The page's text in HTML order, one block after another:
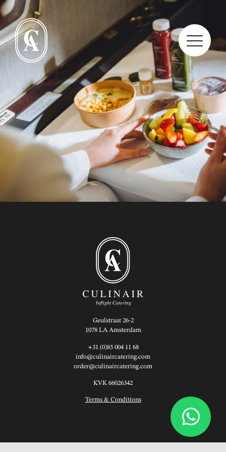
Geulstraat 26-2
1078 LA Amsterdam
+31 (0)85 004 11 68
info@culinaircatering.com
order@culinaircatering.com
KVK 66026342
Terms & Conditions